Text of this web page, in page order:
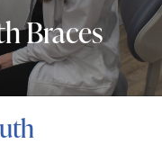
Braces